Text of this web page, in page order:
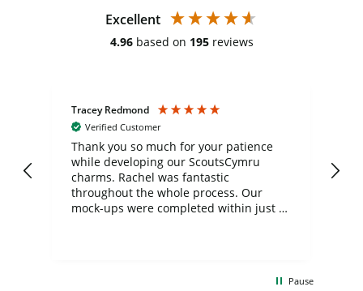
Excellent
4.96 based on 195 reviews
Tracey Redmond
Verified Customer
Thank you so much for your patience
while developing our ScoutsCymru
charms. Rachel was fantastic
throughout the whole process. Our
mock-ups were completed within just a
Pause